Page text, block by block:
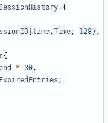
{
time.Time, 128),
{
* 30,
,